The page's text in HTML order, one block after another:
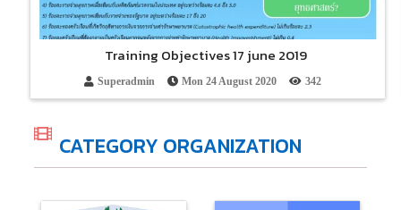
Training Objectives 17 june 2019
Superadmin Mon 24 August 2020 342
CATEGORY ORGANIZATION